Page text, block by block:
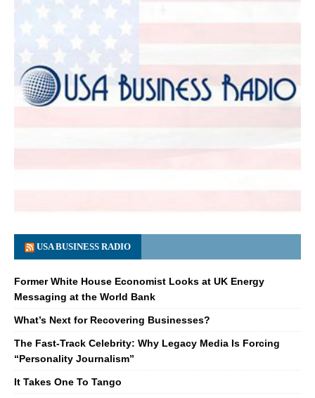
USA BUSINESS RADIO
Former White House Economist Looks at UK Energy
Messaging at the World Bank
What’s Next for Recovering Businesses?
The Fast-Track Celebrity: Why Legacy Media Is Forcing
“Personality Journalism”
It Takes One To Tango